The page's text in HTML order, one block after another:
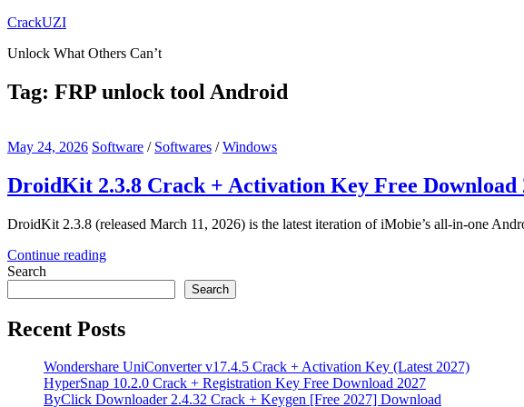
Skip
content
CrackUZI
Unlock What Others Can’t
Tag: FRP unlock tool Android
May 24, 2026 Software / Softwares /Windows
DroidKit 2.3.8 Crack + Activation Key Free Download
DroidKit 2.3.8 (released March 11, 2026) is the latest iteration of iMobie’s all-in-one
Continue reading
Search
Search
Recent Posts
Wondershare UniConverter v17.4.5 Crack + Activation Key (Latest 2027)
HyperSnap 10.2.0 Crack + Registration Key Free Download 2027
ByClick Downloader 2.4.32 Crack + Keygen [Free 2027] Download